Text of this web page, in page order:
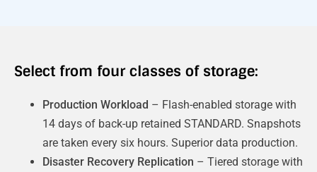
Select from four classes of storage:
Production Workload – Flash-enabled storage with
14 days of back-up retained STANDARD. Snapshots
are taken every six hours. Superior data production.
Disaster Recovery Replication – Tiered storage with